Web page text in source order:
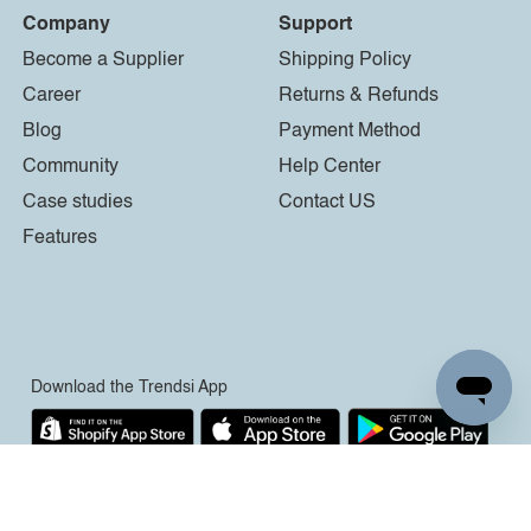
Company
Become a Supplier
Career
Blog
Community
Case studies
Features
Support
Shipping Policy
Returns & Refunds
Payment Method
Help Center
Contact US
Download the Trendsi App